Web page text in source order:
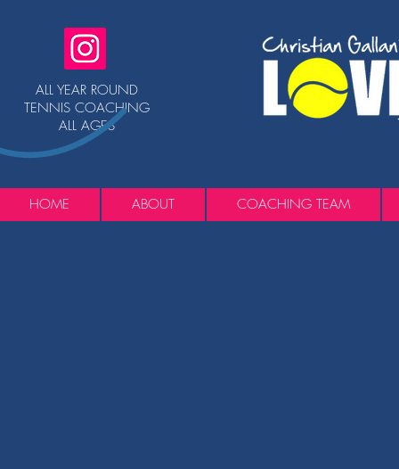
ALL YEAR ROUND
TENNIS COACHING
ALL AGES
HOME ABOUT COACHING TEAM